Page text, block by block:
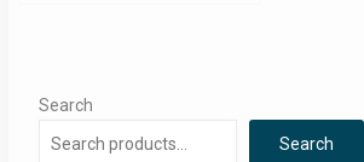
Search
Search